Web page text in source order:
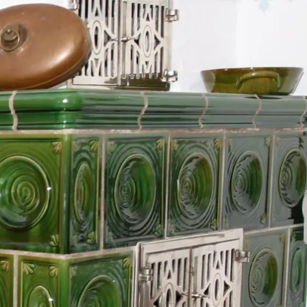
farm
Service
Weather
Order
brochures
Towns in the
Chiemgau-
Area
Contact